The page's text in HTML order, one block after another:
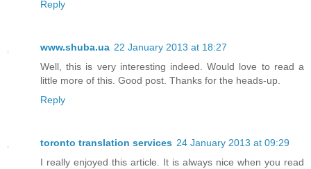
Reply
www.shuba.ua 22 January 2013 at 18:27
Well, this is very interesting indeed. Would love to read a
little more of this. Good post. Thanks for the heads-up.
Reply
toronto translation services 24 January 2013 at 09:29
I really enjoyed this article. It is always nice when you read